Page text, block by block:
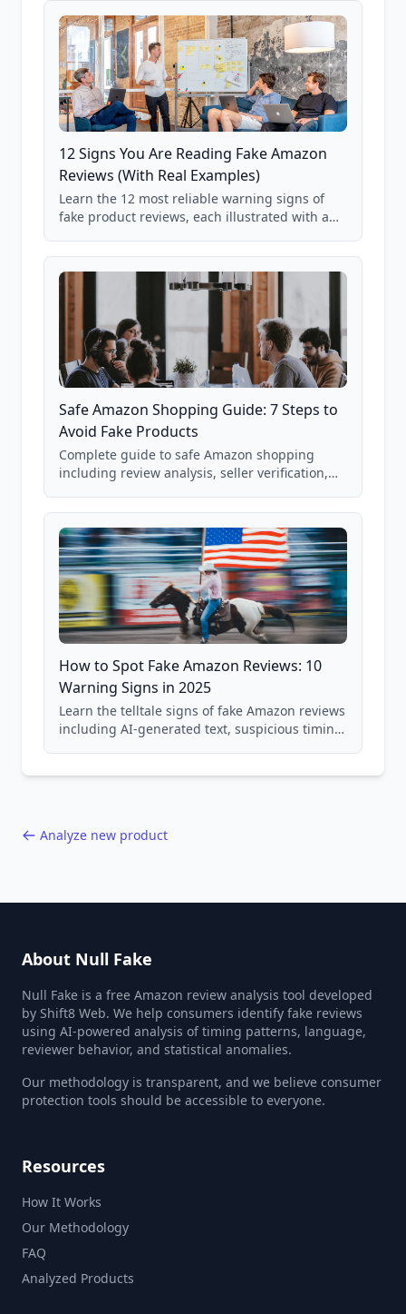
12 Signs You Are Reading Fake Amazon
Reviews (With Real Examples)
Learn the 12 most reliable warning signs of
fake product reviews, each illustrated with a
85,000+ analyzed Amazon listings.
Safe Amazon Shopping Guide: 7 Steps to
Avoid Fake Products
Complete guide to safe Amazon shopping
including review analysis, seller verification,
and scam avoidance techniques.
How to Spot Fake Amazon Reviews: 10
Warning Signs in 2025
Learn the telltale signs of fake Amazon reviews
including AI-generated text, suspicious timing
Analyze new product
About Null Fake
Null Fake is a free Amazon review analysis tool developed
by Shift8 Web. We help consumers identify fake reviews
using AI-powered analysis of timing patterns, language,
reviewer behavior, and statistical anomalies.
Our methodology is transparent, and we believe consumer
protection tools should be accessible to everyone.
Resources
How It Works
Our Methodology
FAQ
Analyzed Products